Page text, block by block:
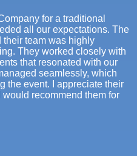
for a traditional
all our expectations. The
team was highly
They worked closely with
that resonated with our
seamlessly, which
the event. I appreciate their
recommend them for